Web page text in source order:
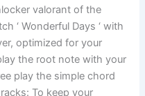
valorant of the
‘ Wonderful Days ‘ with
optimized for your
the root note with your
play the simple chord
To keep your